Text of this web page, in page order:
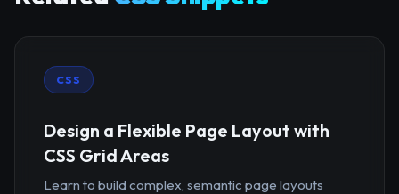
CSS
Design a Flexible Page Layout with
CSS Grid Areas
Learn to build complex, semantic page layouts